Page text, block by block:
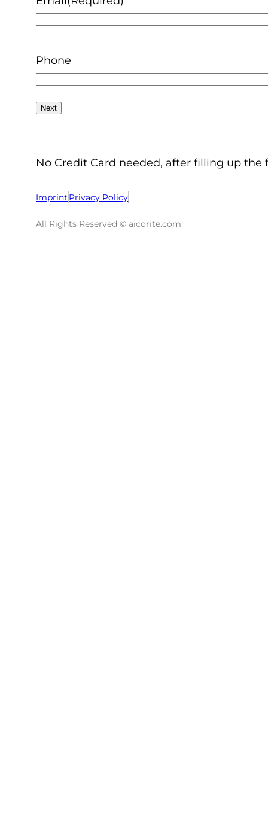
Phone
No Credit Card needed, after filling up
Imprint Privacy Policy
All Rights Reserved © aicorite.com